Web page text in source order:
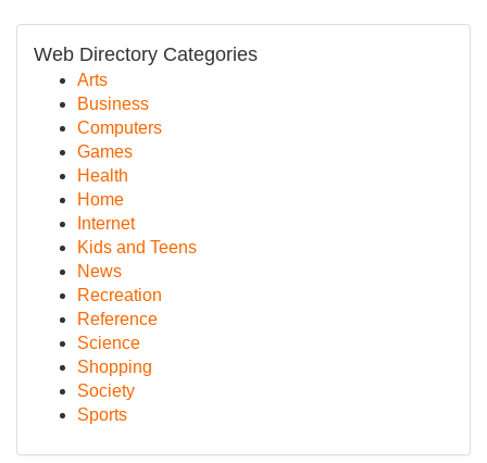
Web Directory Categories
Arts
Business
Computers
Games
Health
Home
Internet
Kids and Teens
News
Recreation
Reference
Science
Shopping
Society
Sports